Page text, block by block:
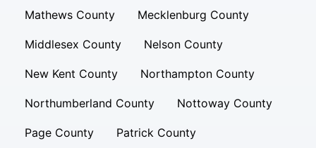
Mathews County Mecklenburg County
Middlesex County Nelson County
New Kent County Northampton County
Northumberland County Nottoway County
Page County Patrick County